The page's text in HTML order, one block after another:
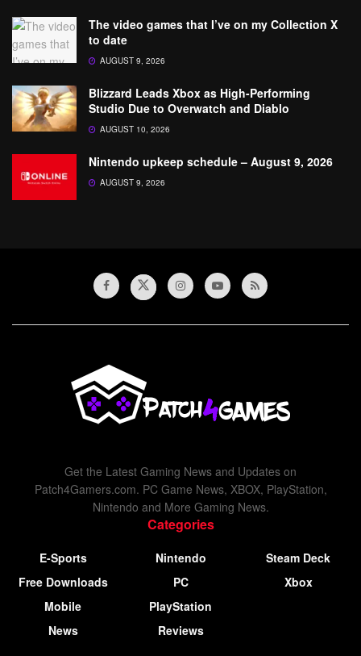
The video games that I’ve on my Collection X
to date
AUGUST 9, 2026
Blizzard Leads Xbox as High-Performing
Studio Due to Overwatch and Diablo
AUGUST 10, 2026
Nintendo upkeep schedule – August 9, 2026
AUGUST 9, 2026
Get the Latest Gaming News and Updates on
Patch4Gamers.com. PC Game News, XBOX, PlayStation,
Nintendo and More Gaming News.
Categories
E-Sports
Free Downloads
Mobile
News
Nintendo
PC
PlayStation
Reviews
Steam Deck
Xbox